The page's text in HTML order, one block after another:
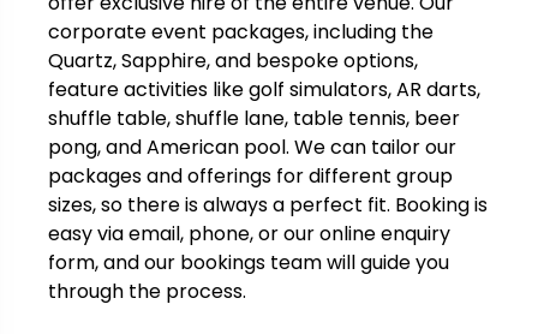
corporate event packages, including the
Quartz, Sapphire, and bespoke options,
feature activities like golf simulators, AR darts,
shuffle table, shuffle lane, table tennis, beer
pong, and American pool. We can tailor our
packages and offerings for different group
sizes, so there is always a perfect fit. Booking is
easy via email, phone, or our online enquiry
form, and our bookings team will guide you
through the process.